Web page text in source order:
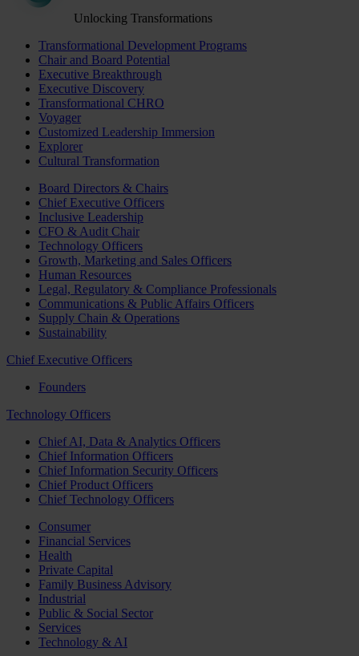
Unlocking Transformations
Transformational Development Programs
Chair and Board Potential
Executive Breakthrough
Executive Discovery
Transformational CHRO
Voyager
Customized Leadership Immersion
Explorer
Cultural Transformation
Board Directors & Chairs
Chief Executive Officers
Inclusive Leadership
CFO & Audit Chair
Technology Officers
Growth, Marketing and Sales Officers
Human Resources
Legal, Regulatory & Compliance Professionals
Communications & Public Affairs Officers
Supply Chain & Operations
Sustainability
Chief Executive Officers
Founders
Technology Officers
Chief AI, Data & Analytics Officers
Chief Information Officers
Chief Information Security Officers
Chief Product Officers
Chief Technology Officers
Consumer
Financial Services
Health
Private Capital
Family Business Advisory
Industrial
Public & Social Sector
Services
Technology & AI